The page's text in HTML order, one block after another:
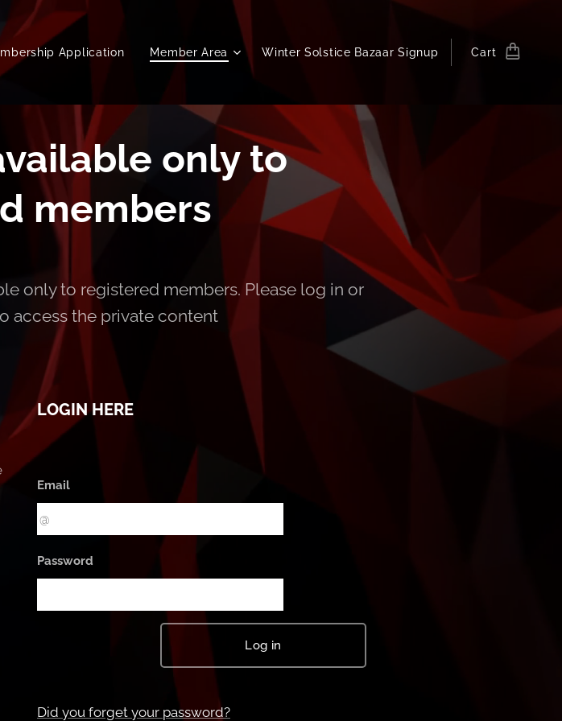
Application Member Area Winter Solstice Bazaar Signup Cart
only to
members
only to registered members. Please log in or
access the private content
LOGIN HERE
Email
Password
Log in
Did you forget your password?